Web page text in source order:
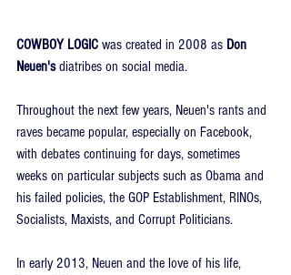
COWBOY LOGIC was created in 2008 as Don
Neuen's diatribes on social media.
Throughout the next few years, Neuen's rants and
raves became popular, especially on Facebook,
with debates continuing for days, sometimes
weeks on particular subjects such as Obama and
his failed policies, the GOP Establishment, RINOs,
Socialists, Maxists, and Corrupt Politicians.
In early 2013, Neuen and the love of his life,